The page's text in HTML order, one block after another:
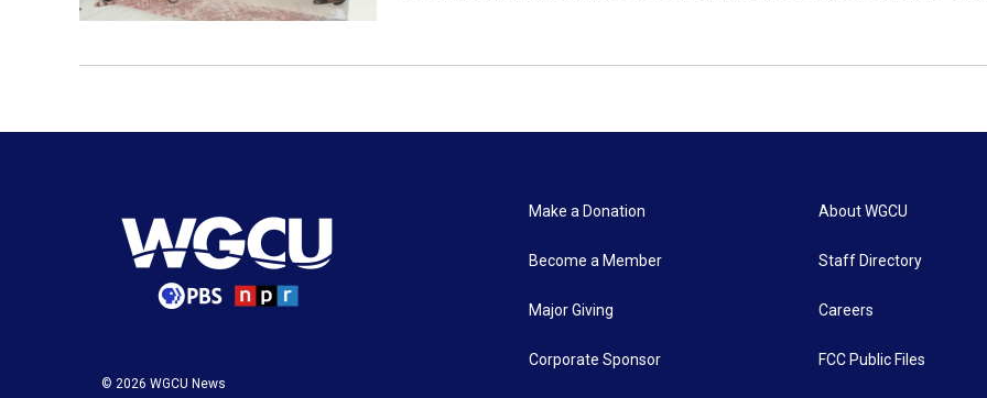
© 2026 WGCU News
Make a Donation
Become a Member
Major Giving
Corporate Sponsor
About WGCU
Staff Directory
Careers
FCC Public Files